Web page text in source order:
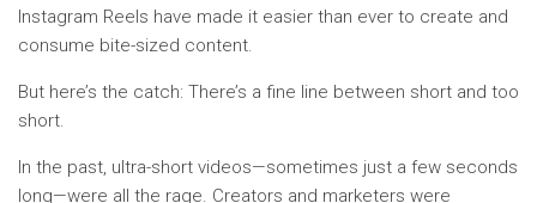
Instagram Reels have made it easier than ever to create and
consume bite-sized content.
But here’s the catch: There’s a fine line between short and too
short.
In the past, ultra-short videos—sometimes just a few seconds
long—were all the rage. Creators and marketers were